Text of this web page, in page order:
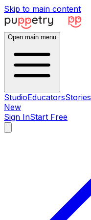
Skip to main content
Open main menu
StudioEducatorsStories
New
Sign InStart Free